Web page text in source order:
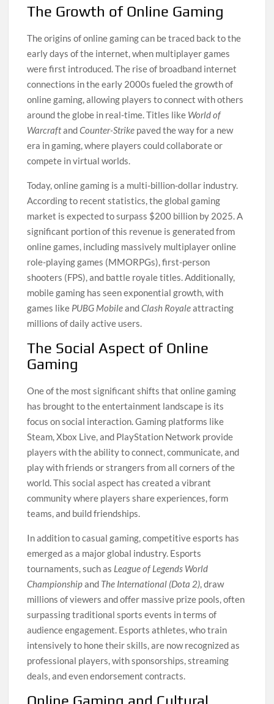
The Growth of Online Gaming
The origins of online gaming can be traced back to the
early days of the internet, when multiplayer games
were first introduced. The rise of broadband internet
connections in the early 2000s fueled the growth of
online gaming, allowing players to connect with others
around the globe in real-time. Titles like World of
WarcraftandCounter-Strike paved the way for a new
era in gaming, where players could collaborate or
compete in virtual worlds.
Today, online gaming is a multi-billion-dollar industry.
According to recent statistics, the global gaming
market is expected to surpass $200 billion by 2025. A
significant portion of this revenue is generated from
online games, including massively multiplayer online
role-playing games (MMORPGs), first-person
shooters (FPS), and battle royale titles. Additionally,
mobile gaming has seen exponential growth, with
games like PUBG MobileandClash Royaleattracting
millions of daily active users.
The Social Aspect of Online
Gaming
One of the most significant shifts that online gaming
has brought to the entertainment landscape is its
focus on social interaction. Gaming platforms like
Steam, Xbox Live, and PlayStation Network provide
players with the ability to connect, communicate, and
play with friends or strangers from all corners of the
world. This social aspect has created a vibrant
community where players share experiences, form
teams, and build friendships.
In addition to casual gaming, competitive esports has
emerged as a major global industry. Esports
tournaments, such as League of Legends World
Championshipand The International (Dota 2), draw
millions of viewers and offer massive prize pools, often
surpassing traditional sports events in terms of
audience engagement. Esports athletes, who train
intensively to hone their skills, are now recognized as
professional players, with sponsorships, streaming
deals, and even endorsement contracts.
Online Gaming and Cultural